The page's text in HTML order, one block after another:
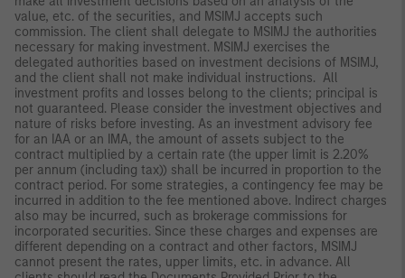
value, etc. of the securities, and MSIMJ accepts such
commission. The client shall delegate to MSIMJ the authorities
necessary for making investment. MSIMJ exercises the
delegated authorities based on investment decisions of MSIMJ,
and the client shall not make individual instructions. All
investment profits and losses belong to the clients; principal is
not guaranteed. Please consider the investment objectives and
nature of risks before investing. As an investment advisory fee
for an IAA or an IMA, the amount of assets subject to the
contract multiplied by a certain rate (the upper limit is 2.20%
per annum (including tax)) shall be incurred in proportion to the
contract period. For some strategies, a contingency fee may be
incurred in addition to the fee mentioned above. Indirect charges
also may be incurred, such as brokerage commissions for
incorporated securities. Since these charges and expenses are
different depending on a contract and other factors, MSIMJ
cannot present the rates, upper limits, etc. in advance. All